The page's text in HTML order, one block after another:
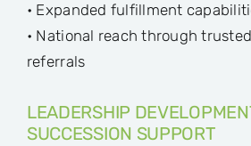
• Expanded fulfillment
• National reach through
referrals
LEADERSHIP
SUCCESSION SUPPORT